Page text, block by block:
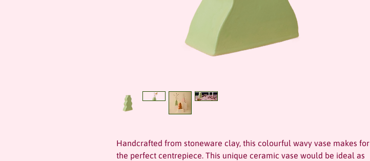
Handcrafted from stoneware clay, this colourful wavy vase makes for
the perfect centrepiece. This unique ceramic vase would be ideal as